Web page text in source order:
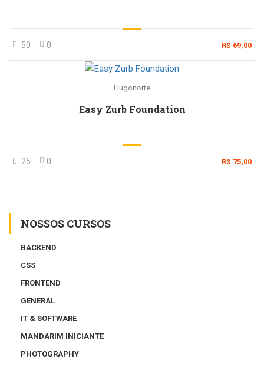
50 0 R$ 69,00
Hugonorte
Easy Zurb Foundation
25 0 R$ 75,00
NOSSOS CURSOS
BACKEND
CSS
FRONTEND
GENERAL
IT & SOFTWARE
MANDARIM INICIANTE
PHOTOGRAPHY